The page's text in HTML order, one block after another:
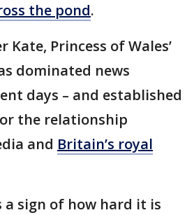
the pond.
Kate, Princess of Wales’
dominated news
days – and established
the relationship
and Britain’s royal
a sign of how hard it is